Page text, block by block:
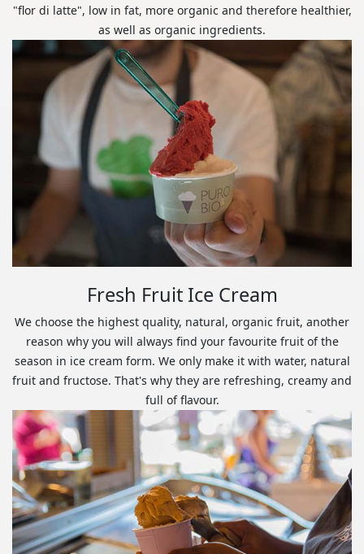
"flor di latte", low in fat, more organic and therefore healthier,
as well as organic ingredients.
Fresh Fruit Ice Cream
We choose the highest quality, natural, organic fruit, another
reason why you will always find your favourite fruit of the
season in ice cream form. We only make it with water, natural
fruit and fructose. That's why they are refreshing, creamy and
full of flavour.